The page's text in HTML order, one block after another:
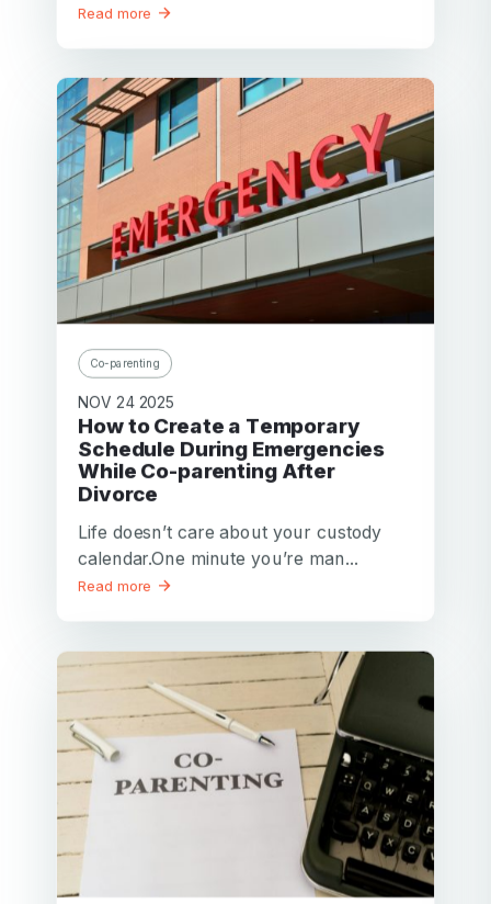
Read more
Co-parenting
NOV 24 2025
How to Create a Temporary
Schedule During Emergencies
While Co-parenting After
Divorce
Life doesn’t care about your custody
calendar.One minute you’re man...
Read more